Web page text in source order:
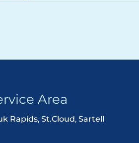
Area
Rapids,St.Cloud,Sartell